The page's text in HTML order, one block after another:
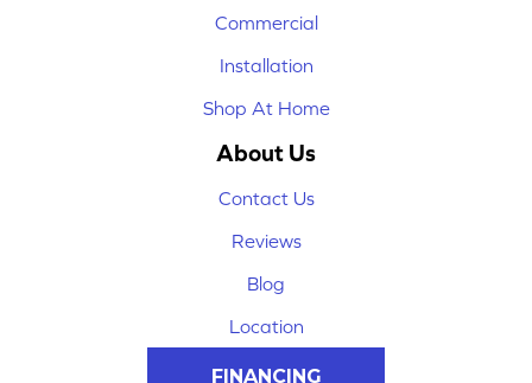
Commercial
Installation
Shop At Home
About Us
Contact Us
Reviews
Blog
Location
FINANCING